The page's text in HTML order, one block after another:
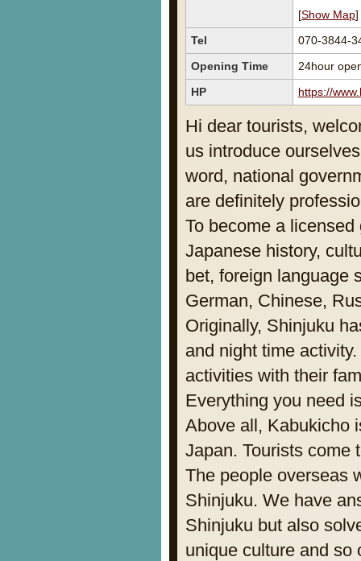
[Show Map]
Tel
070-3844-
Opening Time
24hour
HP
https://
Hi dear tourists,
us introduce
word, national
are definitely
To become a
Japanese history,
bet, foreign language
German, Chinese,
Originally, Shinjuku
and night time
activities with their
Everything you need
Above all, Kabukicho
Japan. Tourists come
The people overseas
Shinjuku. We have
Shinjuku but also
unique culture and so